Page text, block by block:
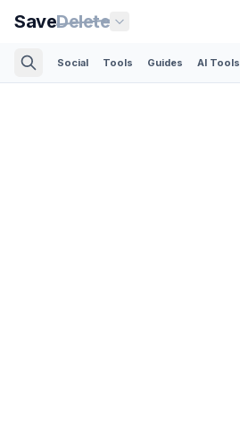
SaveDelete
Social Tools Guides AI Tools